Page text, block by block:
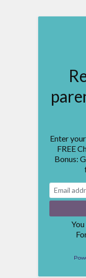
Enter
FREE
Bonus: